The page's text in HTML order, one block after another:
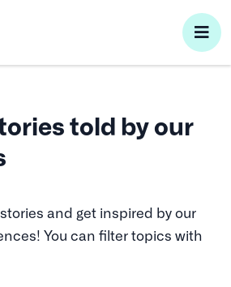
told by our
and get inspired by our
You can filter topics with